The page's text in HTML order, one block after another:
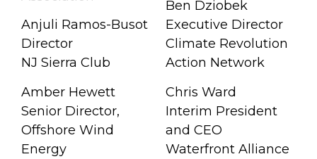
Anjuli Ramos-Busot
Director
NJ Sierra Club
Amber Hewett
Senior Director,
Offshore Wind
Energy
Ben Dziobek
Executive Director
Climate Revolution
Action Network
Chris Ward
Interim President
and CEO
Waterfront Alliance